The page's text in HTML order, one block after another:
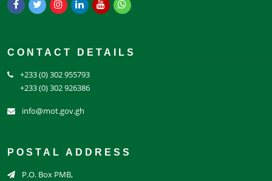
CONTACT DETAILS
+233 (0) 302 955793
+233 (0) 302 926386
info@mot.gov.gh
POSTAL ADDRESS
P.O. Box PMB,